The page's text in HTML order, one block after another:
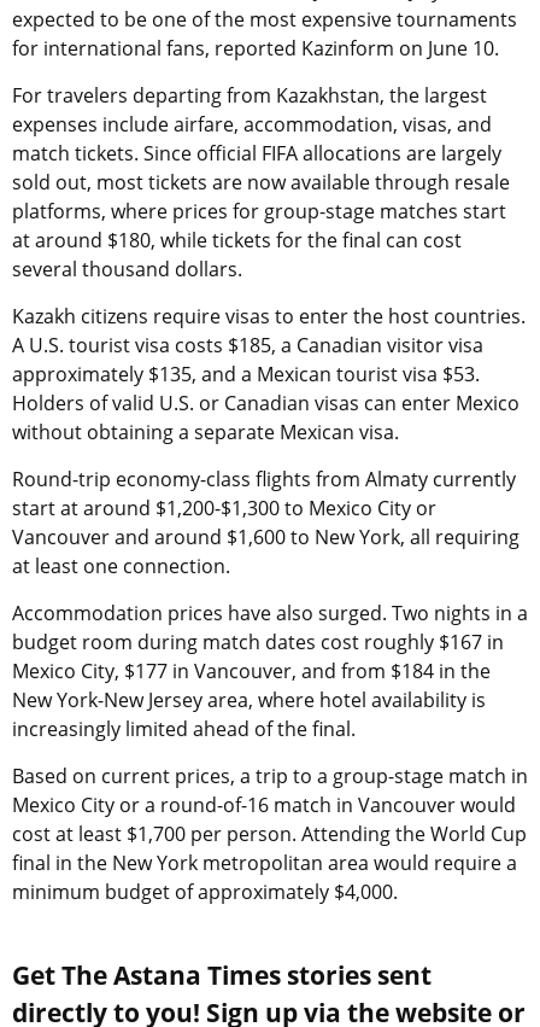
expected to be one of the most expensive tournaments
for international fans, reported Kazinform on June 10.
For travelers departing from Kazakhstan, the largest
expenses include airfare, accommodation, visas, and
match tickets. Since official FIFA allocations are largely
sold out, most tickets are now available through resale
platforms, where prices for group-stage matches start
at around $180, while tickets for the final can cost
several thousand dollars.
Kazakh citizens require visas to enter the host countries.
A U.S. tourist visa costs $185, a Canadian visitor visa
approximately $135, and a Mexican tourist visa $53.
Holders of valid U.S. or Canadian visas can enter Mexico
without obtaining a separate Mexican visa.
Round-trip economy-class flights from Almaty currently
start at around $1,200-$1,300 to Mexico City or
Vancouver and around $1,600 to New York, all requiring
at least one connection.
Accommodation prices have also surged. Two nights in a
budget room during match dates cost roughly $167 in
Mexico City, $177 in Vancouver, and from $184 in the
New York-New Jersey area, where hotel availability is
increasingly limited ahead of the final.
Based on current prices, a trip to a group-stage match in
Mexico City or a round-of-16 match in Vancouver would
cost at least $1,700 per person. Attending the World Cup
final in the New York metropolitan area would require a
minimum budget of approximately $4,000.
Get The Astana Times stories sent
directly to you! Sign up via the website or